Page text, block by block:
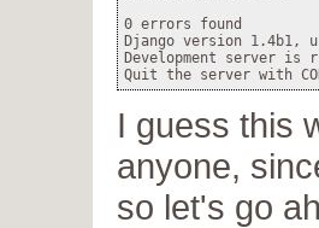
0 errors found
Django version
Development server
I guess this
anyone,
so let's go